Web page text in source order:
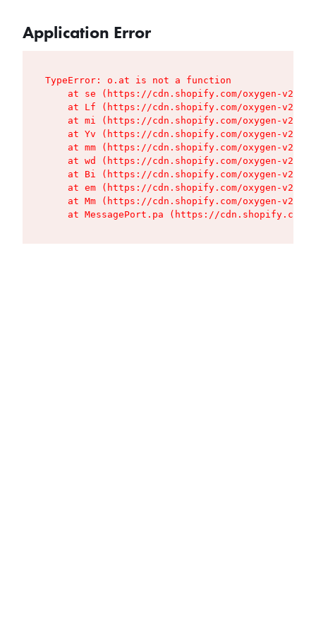
Application Error
TypeError: o.at is not a function
at se (https://cdn.shopify.com/oxygen-v2/
at Lf (https://cdn.shopify.com/oxygen-v2/
at mi (https://cdn.shopify.com/oxygen-v2/
at Yv (https://cdn.shopify.com/oxygen-v2/
at mm (https://cdn.shopify.com/oxygen-v2/
at wd (https://cdn.shopify.com/oxygen-v2/
at Bi (https://cdn.shopify.com/oxygen-v2/
at em (https://cdn.shopify.com/oxygen-v2/
at Mm (https://cdn.shopify.com/oxygen-v2/
at MessagePort.pa (https://